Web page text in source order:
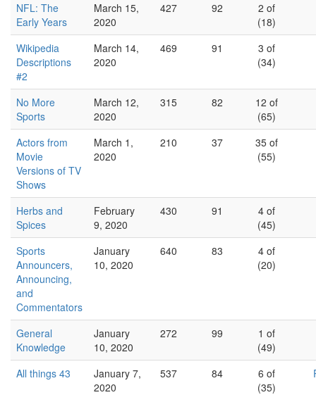
NFL: The
Early Years
March 15,
2020
427 92
2 of
(18)
Wikipedia
Descriptions
#2
March 14,
2020
469 91
3 of
(34)
No More
Sports
March 12,
2020
315 82
12 of
(65)
Actors from
Movie
Versions of TV
Shows
March 1,
2020
210 37
35 of
(55)
Herbs and
Spices
February
9, 2020
430 91
4 of
(45)
Sports
Announcers,
Announcing,
and
Commentators
January
10, 2020
640 83
4 of
(20)
General
Knowledge
January
10, 2020
272 99
1 of
(49)
All things 43
January 7,
2020
537 84
6 of
(35)